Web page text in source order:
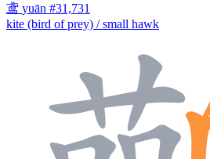
鸢 yuān #31,731
kite (bird of prey) / small hawk